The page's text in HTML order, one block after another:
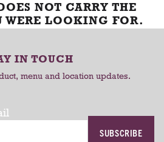
NOT CARRY THE
WERE LOOKING FOR.
IN TOUCH
menu and location updates.
SUBSCRIBE